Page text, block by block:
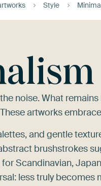
Style
noise. What
artworks
and gentle
brushstrokes
Scandinavian,
less truly becomes